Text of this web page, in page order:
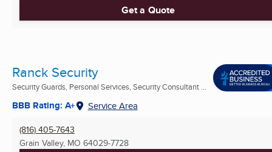
Get a Quote
Ranck Security
Security Guards, Personal Services, Security Consultant ...
BBB Rating: A+ Service Area
(816) 405-7643
Grain Valley, MO 64029-7728